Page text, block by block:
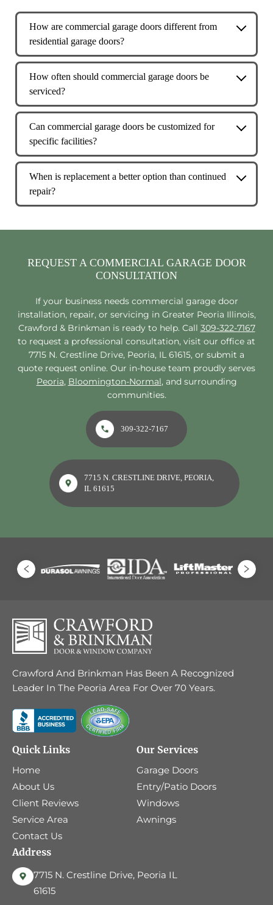
How are commercial garage doors different from
residential garage doors?
Commercial garage doors are built for higher
usage, heavier loads, and more demanding
environments than residential doors. They are
frequent cycles.
How often should commercial garage doors be
serviced?
Service frequency depends on usage levels, but
high-cycle commercial doors typically benefit
from routine preventive maintenance to reduce
downtime.
Can commercial garage doors be customized for
specific facilities?
Yes. Commercial garage doors can be tailored
based on door size, insulation needs, usage
frequency, and environmental conditions.
When is replacement a better option than continued
repair?
If a door experiences frequent failures, safety
REQUEST A COMMERCIAL GARAGE DOOR
CONSULTATION
If your business needs commercial garage door
installation, repair, or servicing in Greater Peoria Illinois,
Crawford & Brinkman is ready to help. Call 309-322-7167
to request a professional consultation, visit our office at
7715 N. Crestline Drive, Peoria, IL 61615, or submit a
quote request online. Our in-house team proudly serves
Peoria, Bloomington-Normal, and surrounding
communities.
309-322-7167
7715 N. CRESTLINE DRIVE, PEORIA,
IL 61615
Crawford And Brinkman Has Been A Recognized
Leader In The Peoria Area For Over 70 Years.
Quick Links
Home
About Us
Client Reviews
Service Area
Contact Us
Our Services
Garage Doors
Entry/Patio Doors
Windows
Awnings
Address
7715 N. Crestline Drive, Peoria IL
61615